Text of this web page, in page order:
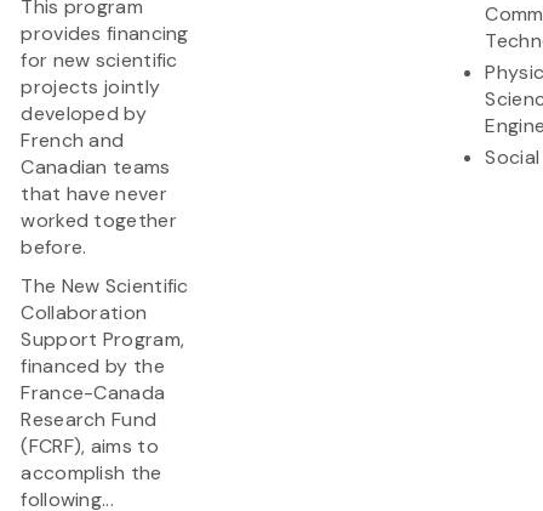
This program
provides financing
for new scientific
projects jointly
developed by
French and
Canadian teams
that have never
worked together
before.
The New Scientific
Collaboration
Support Program,
financed by the
France-Canada
Research Fund
(FCRF), aims to
accomplish the
following...